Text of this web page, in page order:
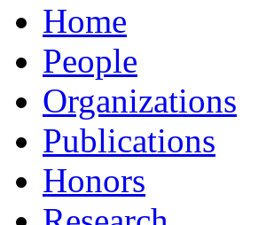
Home
People
Organizations
Publications
Honors